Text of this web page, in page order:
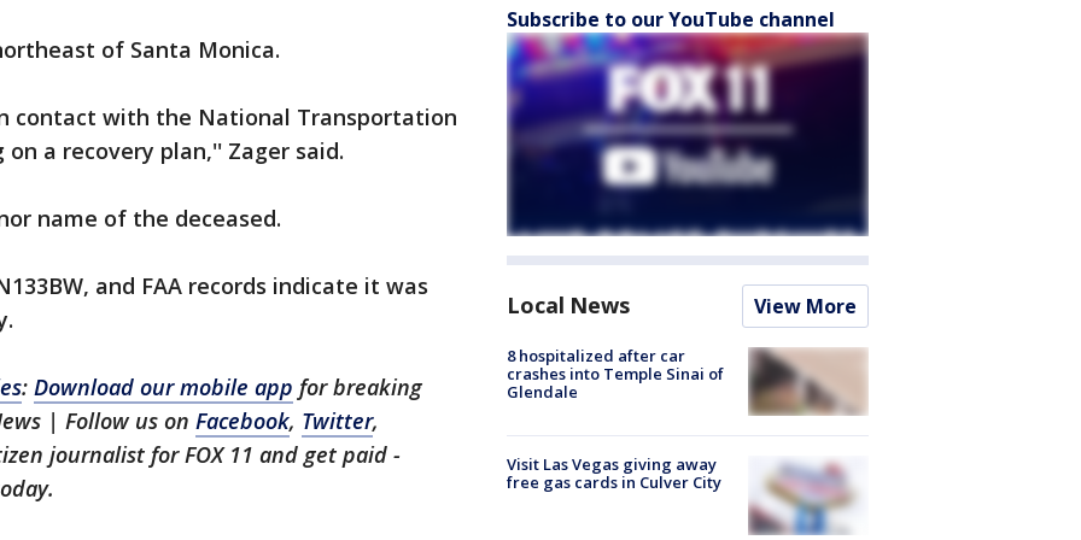
of Santa Monica.
contact with the National Transportation
a recovery plan,'' Zager said.
name of the deceased.
and FAA records indicate it was
: Download our mobile app for breaking
| Follow us on Facebook, Twitter,
journalist for FOX 11 and get paid -
Subscribe to our YouTube channel
Local News View More
8 hospitalized after car
crashes into Temple Sinai of
Glendale
Visit Las Vegas giving away
free gas cards in Culver City